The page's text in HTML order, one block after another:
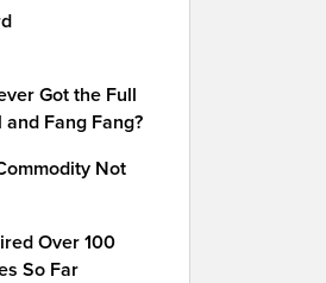
Got the Full
Fang Fang?
Not
Over 100
So Far